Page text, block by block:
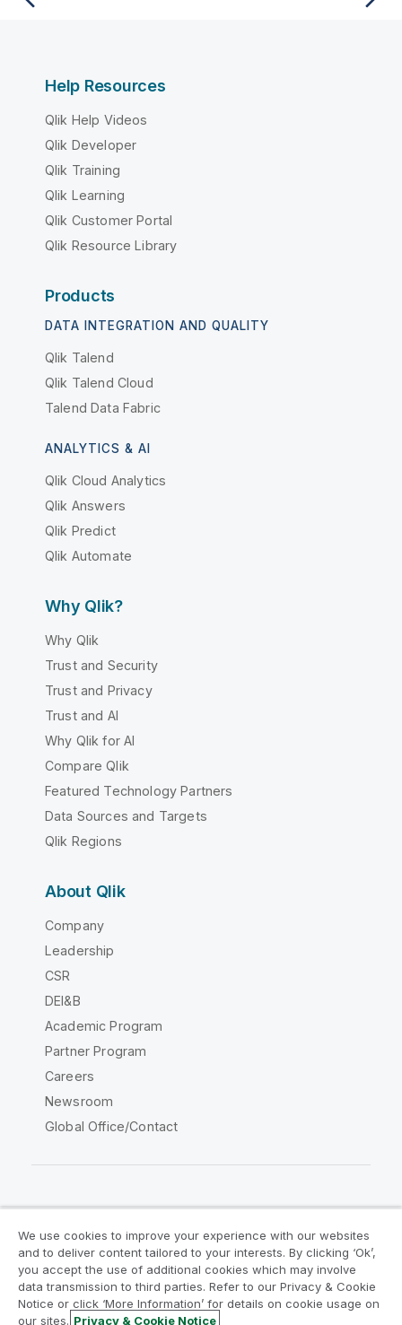
Help Resources
Qlik Help Videos
Qlik Developer
Qlik Training
Qlik Learning
Qlik Customer Portal
Qlik Resource Library
Products
DATA INTEGRATION AND QUALITY
Qlik Talend
Qlik Talend Cloud
Talend Data Fabric
ANALYTICS & AI
Qlik Cloud Analytics
Qlik Answers
Qlik Predict
Qlik Automate
Why Qlik?
Why Qlik
Trust and Security
Trust and Privacy
Trust and AI
Why Qlik for AI
Compare Qlik
Featured Technology Partners
Data Sources and Targets
Qlik Regions
About Qlik
Company
Leadership
CSR
DEI&B
Academic Program
Partner Program
Careers
Newsroom
Global Office/Contact
Legal Agreements
Product Terms
Legal Policies
Privacy & Cookie Notice
Terms of Use
Trademarks
We use cookies to improve your experience with our websites
and to deliver content tailored to your interests. By clicking ‘Ok’,
you accept the use of additional cookies which may involve
data transmission to third parties. Refer to our Privacy & Cookie
Notice or click ‘More Information’ for details on cookie usage on
our sites. Privacy & Cookie Notice